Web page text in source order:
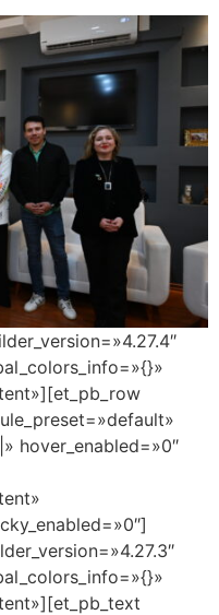
hover_enabled=»0″